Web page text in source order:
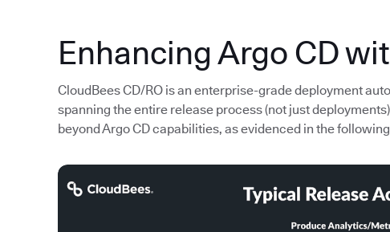
Enhancing Argo CD
CloudBees CD/RO is an enterprise-grade deployment
spanning the entire release process (not just
beyond Argo CD capabilities, as evidenced in the